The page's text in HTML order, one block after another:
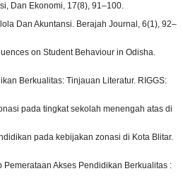
Dan Ekonomi, 17(8), 91–100.
Dan Akuntansi. Berajah Journal, 6(1), 92–
on Student Behaviour in Odisha.
Berkualitas: Tinjauan Literatur. RIGGS:
pada tingkat sekolah menengah atas di
pada kebijakan zonasi di Kota Blitar.
Akses Pendidikan Berkualitas :